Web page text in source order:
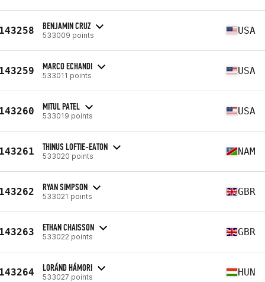
BENJAMIN CRUZ
533009 points USA
MARCO ECHANDI
533011 points USA
MITUL PATEL
533019 points USA
THINUS LOFTIE-EATON
533020 points NAM
RYAN SIMPSON
533021 points GBR
ETHAN CHAISSON
533022 points GBR
LORÁND HÁMORI
533027 points HUN